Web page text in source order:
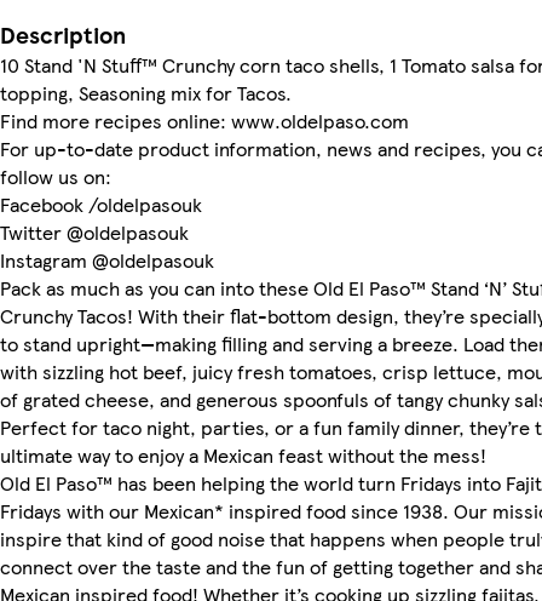
Description
10 Stand 'N Stuff™ Crunchy corn taco shells, 1 Tomato salsa
topping, Seasoning mix for Tacos.
Find more recipes online: www.oldelpaso.com
For up-to-date product information, news and recipes, you
follow us on:
Facebook /oldelpasouk
Twitter @oldelpasouk
Instagram @oldelpasouk
Pack as much as you can into these Old El Paso™ Stand ‘N’
Crunchy Tacos! With their flat-bottom design, they’re
to stand upright—making filling and serving a breeze. Load
with sizzling hot beef, juicy fresh tomatoes, crisp lettuce,
of grated cheese, and generous spoonfuls of tangy chunky
Perfect for taco night, parties, or a fun family dinner, they’re
ultimate way to enjoy a Mexican feast without the mess!
Old El Paso™ has been helping the world turn Fridays into
Fridays with our Mexican* inspired food since 1938. Our
inspire that kind of good noise that happens when people
connect over the taste and the fun of getting together and
Mexican inspired food! Whether it’s cooking up sizzling fajitas,